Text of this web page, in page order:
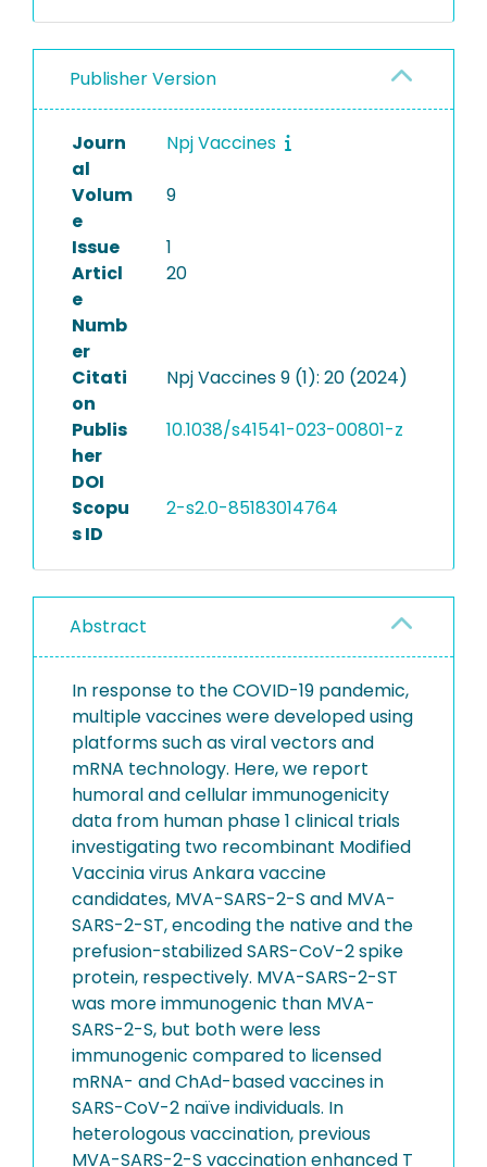
Publisher Version
Journ
al
Npj Vaccines
Volum
e
9
Issue
1
Articl
e
Numb
er
20
Citati
on
Npj Vaccines 9 (1): 20 (2024)
Publis
her
DOI
10.1038/s41541-023-00801-z
Scopu
s ID
2-s2.0-85183014764
Abstract
In response to the COVID-19 pandemic,
multiple vaccines were developed using
platforms such as viral vectors and
mRNA technology. Here, we report
humoral and cellular immunogenicity
data from human phase 1 clinical trials
investigating two recombinant Modified
Vaccinia virus Ankara vaccine
candidates, MVA-SARS-2-S and MVA-
SARS-2-ST, encoding the native and the
prefusion-stabilized SARS-CoV-2 spike
protein, respectively. MVA-SARS-2-ST
was more immunogenic than MVA-
SARS-2-S, but both were less
immunogenic compared to licensed
mRNA- and ChAd-based vaccines in
SARS-CoV-2 naïve individuals. In
heterologous vaccination, previous
MVA-SARS-2-S vaccination enhanced T